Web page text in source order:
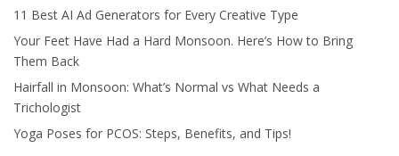
11 Best AI Ad Generators for Every Creative Type
Your Feet Have Had a Hard Monsoon. Here’s How to Bring
Them Back
Hairfall in Monsoon: What’s Normal vs What Needs a
Trichologist
Yoga Poses for PCOS: Steps, Benefits, and Tips!